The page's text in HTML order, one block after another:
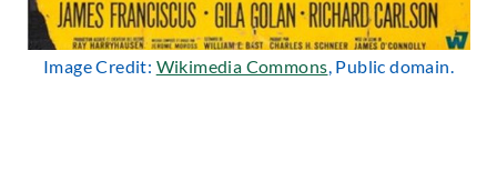
Image Credit: Wikimedia Commons, Public domain.